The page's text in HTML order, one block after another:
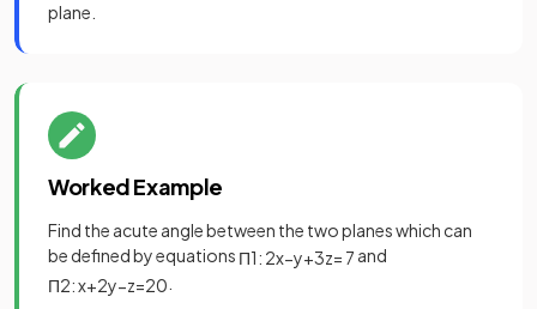
plane.
Worked Example
Find the acute angle between the two planes which can
be defined by equations Π1: 2x−y+3z= 7 and
Π2:x+2y−z=20